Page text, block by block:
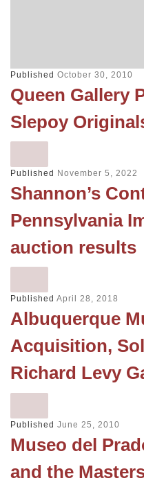
Published October 30, 2010
Queen Gallery
Slepoy
Published November 5, 2022
Shannon’s
Pennsylvania
auction results
Published April 28, 2018
Albuquerque
Acquisition,
Richard Levy
Published June 25, 2010
Museo del
and the